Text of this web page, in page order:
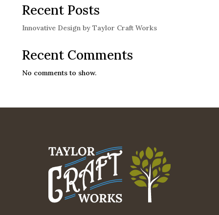
Recent Posts
Innovative Design by Taylor Craft Works
Recent Comments
No comments to show.